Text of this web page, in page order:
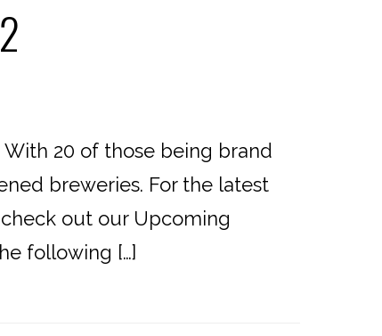
With 20 of those being brand
breweries. For the latest
out our Upcoming
following […]